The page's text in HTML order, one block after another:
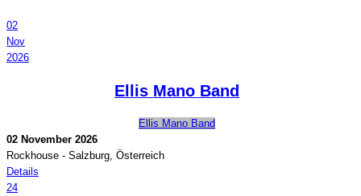
02
Nov
2026
Ellis Mano Band
Ellis Mano Band
02 November 2026
Rockhouse - Salzburg, Österreich
Details
24